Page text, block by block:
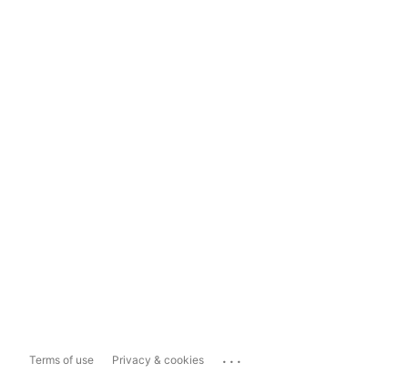
Terms of use Privacy & cookies ...